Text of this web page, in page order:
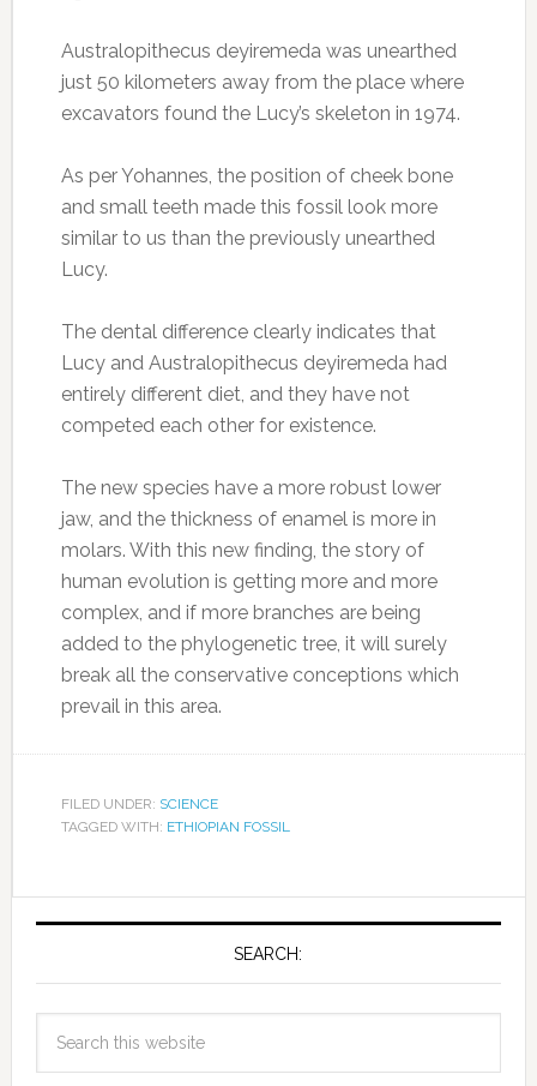
Australopithecus deyiremeda was unearthed
just 50 kilometers away from the place where
excavators found the Lucy’s skeleton in 1974.
As per Yohannes, the position of cheek bone
and small teeth made this fossil look more
similar to us than the previously unearthed
Lucy.
The dental difference clearly indicates that
Lucy and Australopithecus deyiremeda had
entirely different diet, and they have not
competed each other for existence.
The new species have a more robust lower
jaw, and the thickness of enamel is more in
molars. With this new finding, the story of
human evolution is getting more and more
complex, and if more branches are being
added to the phylogenetic tree, it will surely
break all the conservative conceptions which
prevail in this area.
FILED UNDER: SCIENCE
TAGGED WITH: ETHIOPIAN FOSSIL
SEARCH: